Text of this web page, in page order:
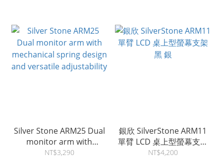
Silver Stone ARM25 Dual
monitor arm with
mechanical spring design
NT$3,290
銀欣 SilverStone ARM11
單臂 LCD 桌上型螢幕支架
黑 銀
NT$4,200